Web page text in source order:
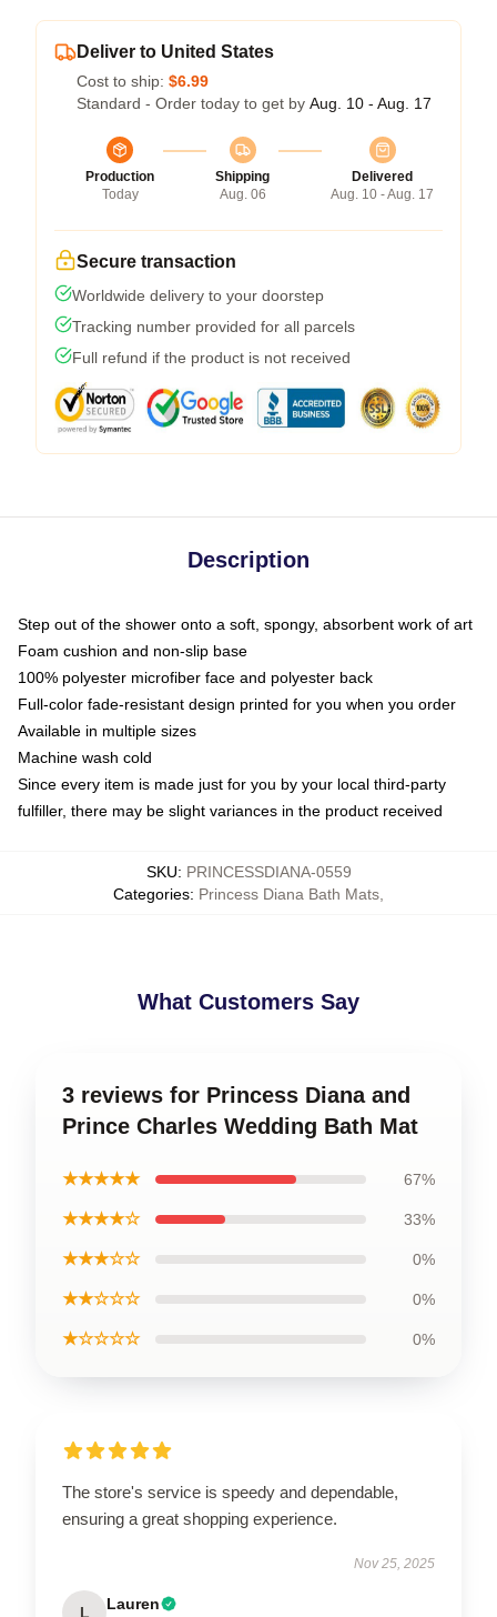
Deliver to United States
Cost to ship: $6.99
Standard - Order today to get by Aug. 10 - Aug. 17
Production
Today
Shipping
Aug. 06
Delivered
Aug. 10 - Aug. 17
Secure transaction
Worldwide delivery to your doorstep
Tracking number provided for all parcels
Full refund if the product is not received
Description
Step out of the shower onto a soft, spongy, absorbent work of art
Foam cushion and non-slip base
100% polyester microfiber face and polyester back
Full-color fade-resistant design printed for you when you order
Available in multiple sizes
Machine wash cold
Since every item is made just for you by your local third-party
fulfiller, there may be slight variances in the product received
SKU: PRINCESSDIANA-0559
Categories: Princess Diana Bath Mats
What Customers Say
3 reviews for Princess Diana and
Prince Charles Wedding Bath Mat
★★★★★ 67%
★★★★☆ 33%
★★★☆☆ 0%
★★☆☆☆ 0%
★☆☆☆☆ 0%
The store's service is speedy and dependable,
ensuring a great shopping experience.
Nov 25, 2025
L Lauren